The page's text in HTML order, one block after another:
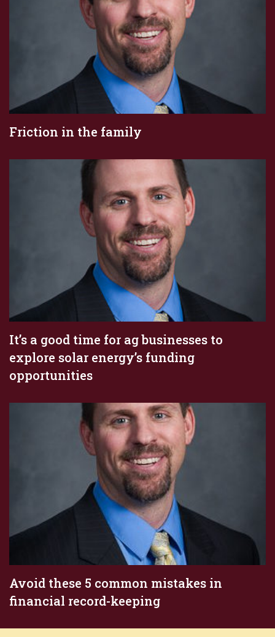
Friction in the family
It’s a good time for ag businesses to
explore solar energy’s funding
opportunities
Avoid these 5 common mistakes in
financial record-keeping